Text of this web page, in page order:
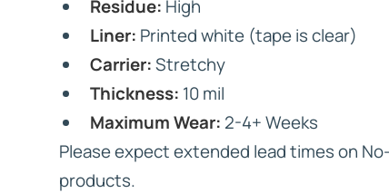
HD ELITE – BULK HAIR
Residue: High
Liner: Printed white (tape is clear)
Carrier:Stretchy
Thickness: 10 mil
Maximum Wear: 2-4+ Weeks
Please expect extended lead times on
products.